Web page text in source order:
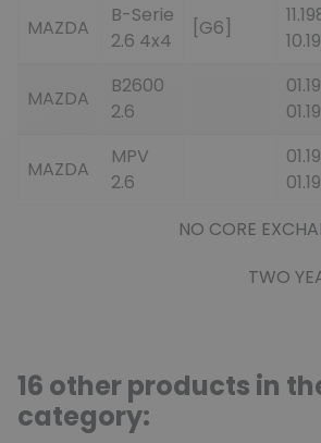
MAZDA
B-Serie
2.6 4x4
[G6]
MAZDA
B2600
2.6
MAZDA
MPV
2.6
NO CORE EXCHANGE
TWO YEARS
16 other products in
category: